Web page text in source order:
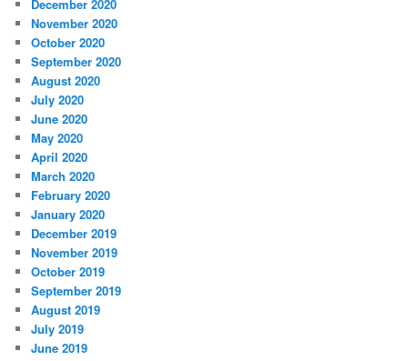
December 2020
November 2020
October 2020
September 2020
August 2020
July 2020
June 2020
May 2020
April 2020
March 2020
February 2020
January 2020
December 2019
November 2019
October 2019
September 2019
August 2019
July 2019
June 2019